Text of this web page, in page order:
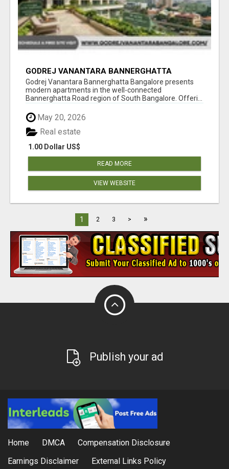
GODREJ VANANTARA BANNERGHATTA
BANGALORE
Godrej Vanantara Bannerghatta Bangalore presents
modern apartments in the well-connected
Bannerghatta Road region of South Bangalore. Offeri...
May 20, 2026
1.00 Dollar US$
Real estate
READ MORE
VIEW WEBSITE
1 2 3 > »
Publish your ad
Home DMCA
Compensation Disclosure
Earnings Disclaimer
External Links Policy